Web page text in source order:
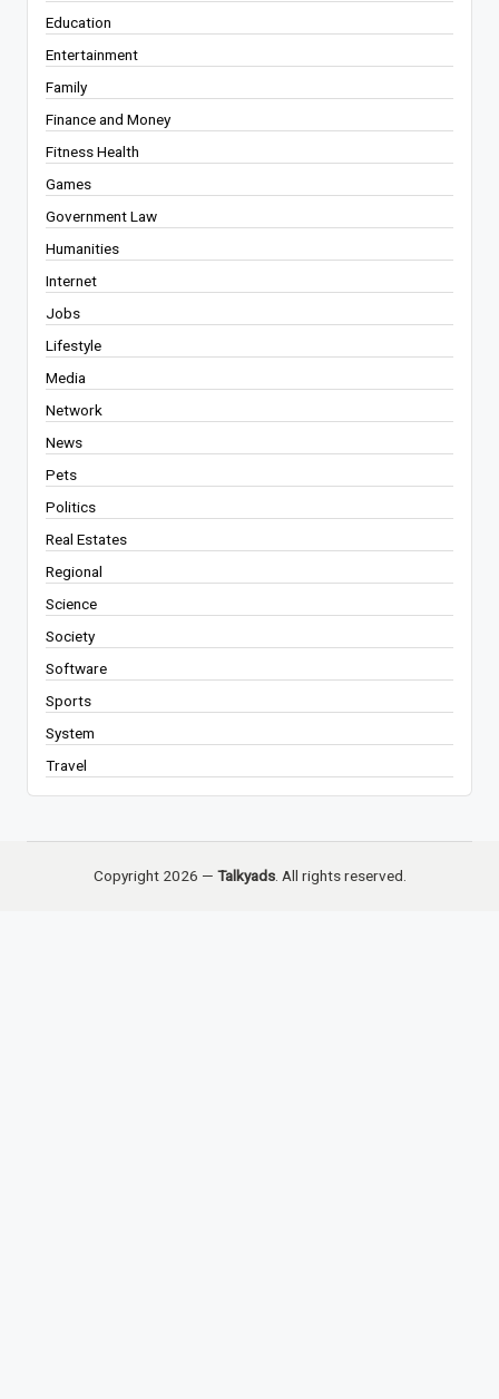
Education
Entertainment
Family
Finance and Money
Fitness Health
Games
Government Law
Humanities
Internet
Jobs
Lifestyle
Media
Network
News
Pets
Politics
Real Estates
Regional
Science
Society
Software
Sports
System
Travel
Copyright 2026 — Talkyads. All rights reserved.